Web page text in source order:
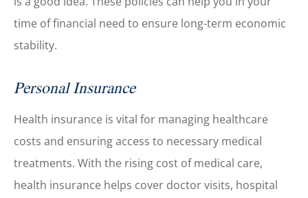
time of financial need to ensure long-term economic
stability.
Personal Insurance
Health insurance is vital for managing healthcare
costs and ensuring access to necessary medical
treatments. With the rising cost of medical care,
health insurance helps cover doctor visits, hospital